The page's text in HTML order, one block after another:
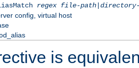
regex file-path|
config, virtual host
is